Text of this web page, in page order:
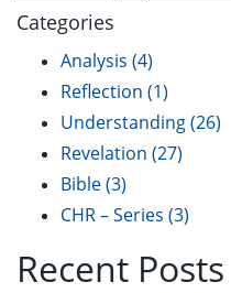
Categories
Analysis (4)
Reflection (1)
Understanding(26)
Revelation (27)
Bible(3)
CHR – Series (3)
Recent Posts